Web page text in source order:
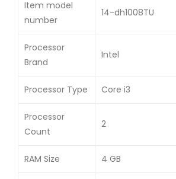
Item model
number
14-dh1008TU
Processor
Brand
Intel
Processor Type Core i3
Processor
Count
2
RAM Size 4 GB